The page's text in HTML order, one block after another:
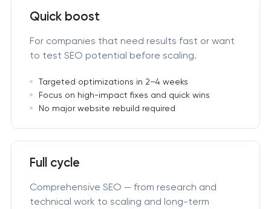
Quick boost
For companies that need results fast or want
to test SEO potential before scaling.
Targeted optimizations in 2–4 weeks
Focus on high-impact fixes and quick wins
No major website rebuild required
Full cycle
Comprehensive SEO — from research and
technical work to scaling and long-term